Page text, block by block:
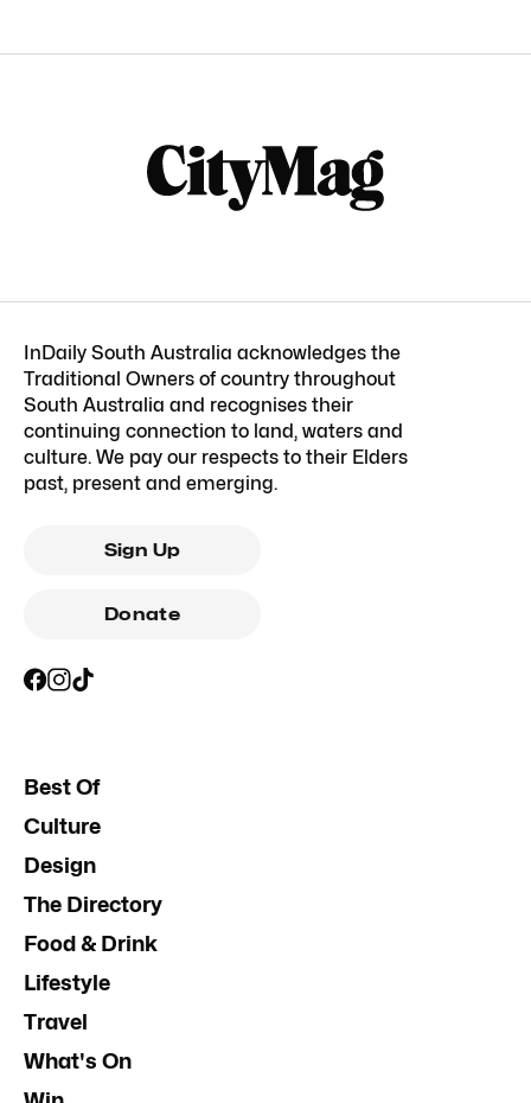
InDaily South Australia acknowledges the
Traditional Owners of country throughout
South Australia and recognises their
continuing connection to land, waters and
culture. We pay our respects to their Elders
past, present and emerging.
Sign Up
Donate
Best Of
Culture
Design
The Directory
Food & Drink
Lifestyle
Travel
What's On